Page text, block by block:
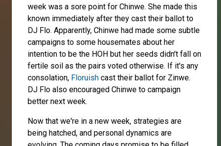
week was a sore point for Chinwe. She made this
known immediately after they cast their ballot to
DJ Flo. Apparently, Chinwe had made some subtle
campaigns to some housemates about her
intention to be the HOH but her seeds didn't fall on
fertile soil as the pairs voted otherwise. If it's any
consolation, Floruish cast their ballot for Zinwe.
DJ Flo also encouraged Chinwe to campaign
better next week.
Now that we're in a new week, strategies are
being hatched, and personal dynamics are